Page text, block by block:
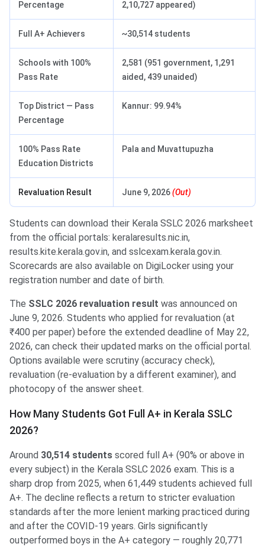
Percentage 2,10,727 appeared)
Full A+ Achievers ~30,514 students
Schools with 100%
Pass Rate
2,581 (951 government, 1,291
aided, 439 unaided)
Top District — Pass
Percentage
Kannur: 99.94%
100% Pass Rate
Education Districts
Pala and Muvattupuzha
Revaluation Result June 9, 2026(Out)
Students can download their Kerala SSLC 2026 marksheet
from the official portals: keralaresults.nic.in,
results.kite.kerala.gov.in, and sslcexam.kerala.gov.in.
Scorecards are also available on DigiLocker using your
registration number and date of birth.
The SSLC 2026 revaluation result was announced on
June 9, 2026. Students who applied for revaluation (at
₹400 per paper) before the extended deadline of May 22,
2026, can check their updated marks on the official portal.
Options available were scrutiny (accuracy check),
revaluation (re-evaluation by a different examiner), and
photocopy of the answer sheet.
How Many Students Got Full A+ in Kerala SSLC
2026?
Around 30,514 students scored full A+ (90% or above in
every subject) in the Kerala SSLC 2026 exam. This is a
sharp drop from 2025, when 61,449 students achieved full
A+. The decline reflects a return to stricter evaluation
standards after the more lenient marking practiced during
and after the COVID-19 years. Girls significantly
outperformed boys in the A+ category — roughly 20,771